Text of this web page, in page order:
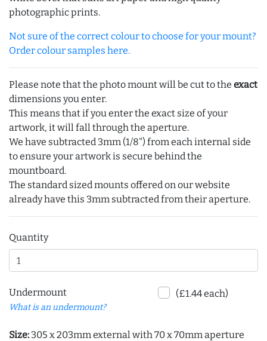
photographic prints.
Not sure of the correct colour to choose for your mount?
Order colour samples here.
Please note that the photo mount will be cut to the exact
dimensions you enter.
This means that if you enter the exact size of your
artwork, it will fall through the aperture.
We have subtracted 3mm (1/8") from each internal side
to ensure your artwork is secure behind the
mountboard.
The standard sized mounts offered on our website
already have this 3mm subtracted from their aperture.
Quantity
Undermount
What is an undermount?
(£1.44 each)
Size: 305 x 203mm external with 70 x 70mm aperture